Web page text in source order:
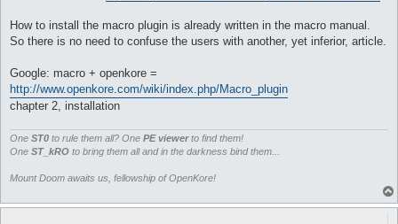
How to install the macro plugin is already written in the macro manual.
So there is no need to confuse the users with another, yet inferior, article.
Google: macro + openkore =
http://www.openkore.com/wiki/index.php/Macro_plugin
chapter 2, installation
One ST0 to rule them all? One PE viewerto find them!
One ST_kRO to bring them all and in the darkness bind them...
Mount Doom awaits us, fellowship of OpenKore!